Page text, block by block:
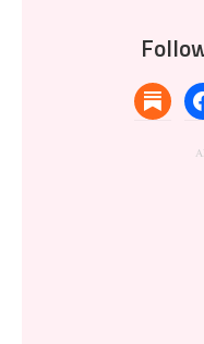
substack